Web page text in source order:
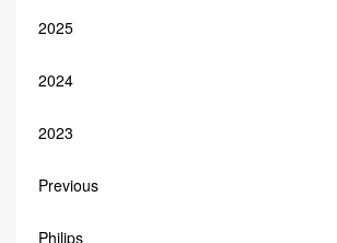
2025
2024
2023
Previous
Philips